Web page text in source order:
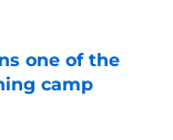
give the
wide